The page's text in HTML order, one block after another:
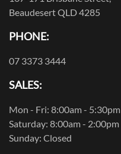
Beaudesert QLD 4285
PHONE:
07 3373 3444
SALES:
Mon - Fri: 8:00am - 5:30pm
Saturday: 8:00am - 2:00pm
Sunday: Closed